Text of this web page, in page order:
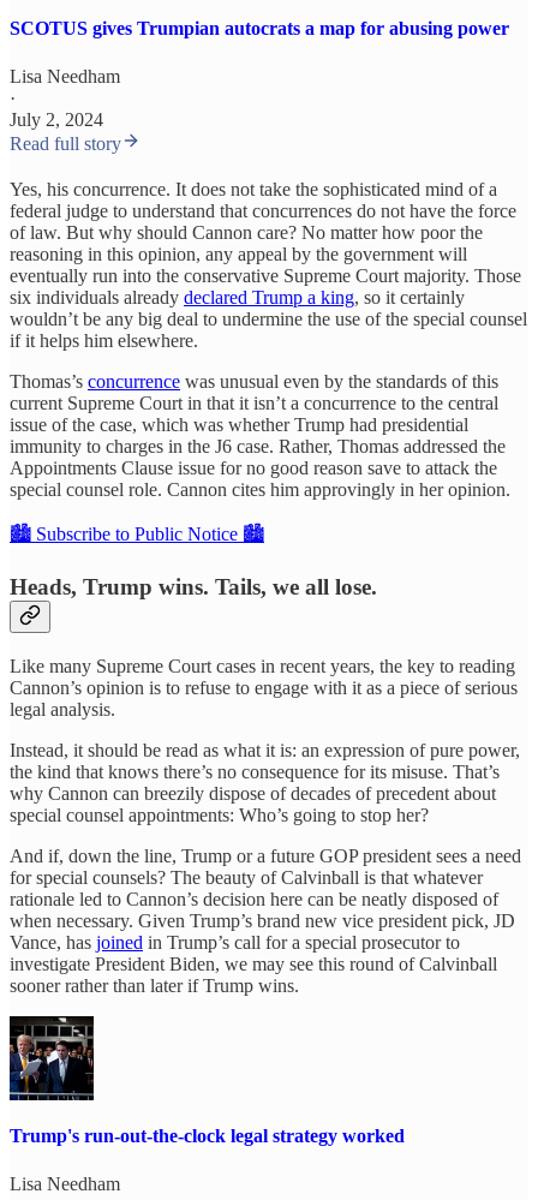
SCOTUS gives Trumpian autocrats a map for abusing power
Lisa Needham
·
July 2, 2024
Read full story
Yes, his concurrence. It does not take the sophisticated mind of a
federal judge to understand that concurrences do not have the force
of law. But why should Cannon care? No matter how poor the
reasoning in this opinion, any appeal by the government will
eventually run into the conservative Supreme Court majority. Those
six individuals already declared Trump a king, so it certainly
wouldn’t be any big deal to undermine the use of the special counsel
if it helps him elsewhere.
Thomas’s concurrence was unusual even by the standards of this
current Supreme Court in that it isn’t a concurrence to the central
issue of the case, which was whether Trump had presidential
immunity to charges in the J6 case. Rather, Thomas addressed the
Appointments Clause issue for no good reason save to attack the
special counsel role. Cannon cites him approvingly in her opinion.
🏙️ Subscribe to Public Notice 🏙️
Heads, Trump wins. Tails, we all lose.
Like many Supreme Court cases in recent years, the key to reading
Cannon’s opinion is to refuse to engage with it as a piece of serious
legal analysis.
Instead, it should be read as what it is: an expression of pure power,
the kind that knows there’s no consequence for its misuse. That’s
why Cannon can breezily dispose of decades of precedent about
special counsel appointments: Who’s going to stop her?
And if, down the line, Trump or a future GOP president sees a need
for special counsels? The beauty of Calvinball is that whatever
rationale led to Cannon’s decision here can be neatly disposed of
when necessary. Given Trump’s brand new vice president pick, JD
Vance, has joined in Trump’s call for a special prosecutor to
investigate President Biden, we may see this round of Calvinball
sooner rather than later if Trump wins.
Trump's run-out-the-clock legal strategy worked
Lisa Needham